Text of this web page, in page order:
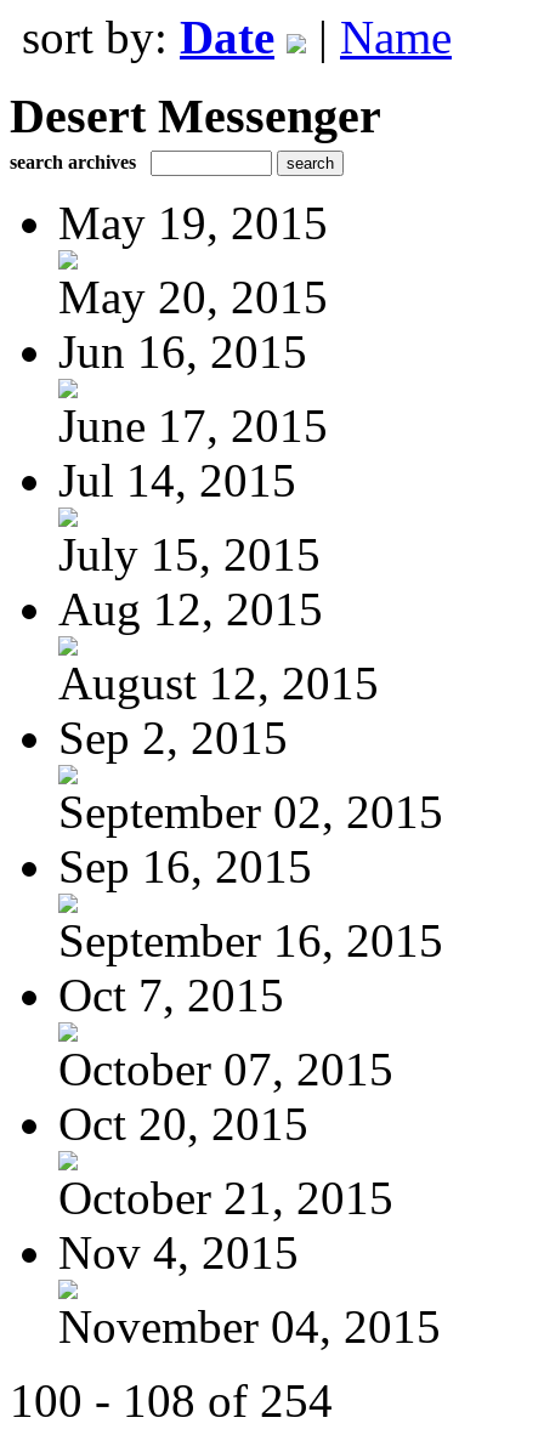
sort by: Date | Name
Desert Messenger
search archives
May 19, 2015
May 20, 2015
Jun 16, 2015
June 17, 2015
Jul 14, 2015
July 15, 2015
Aug 12, 2015
August 12, 2015
Sep 2, 2015
September 02, 2015
Sep 16, 2015
September 16, 2015
Oct 7, 2015
October 07, 2015
Oct 20, 2015
October 21, 2015
Nov 4, 2015
November 04, 2015
100 - 108 of 254